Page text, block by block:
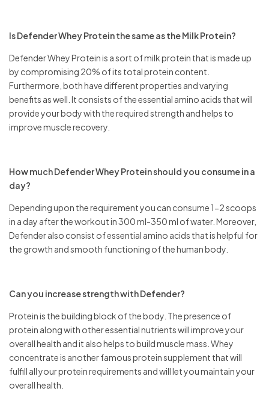
Is Defender Whey Protein the same as the Milk Protein?
Defender Whey Protein is a sort of milk protein that is made up
by compromising 20% of its total protein content.
Furthermore, both have different properties and varying
benefits as well. It consists of the essential amino acids that will
provide your body with the required strength and helps to
improve muscle recovery.
How much Defender Whey Protein should you consume in a
day?
Depending upon the requirement you can consume 1-2 scoops
in a day after the workout in 300 ml-350 ml of water. Moreover,
Defender also consist of essential amino acids that is helpful for
the growth and smooth functioning of the human body.
Can you increase strength with Defender?
Protein is the building block of the body. The presence of
protein along with other essential nutrients will improve your
overall health and it also helps to build muscle mass. Whey
concentrate is another famous protein supplement that will
fulfill all your protein requirements and will let you maintain your
overall health.